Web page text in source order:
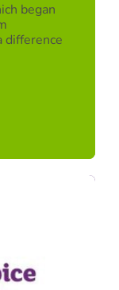
began
difference